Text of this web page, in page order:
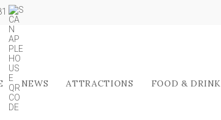
NEWS ATTRACTIONS FOOD & DRINK